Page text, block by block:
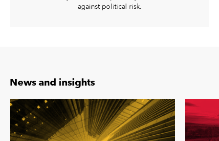
against political risk.
News and insights